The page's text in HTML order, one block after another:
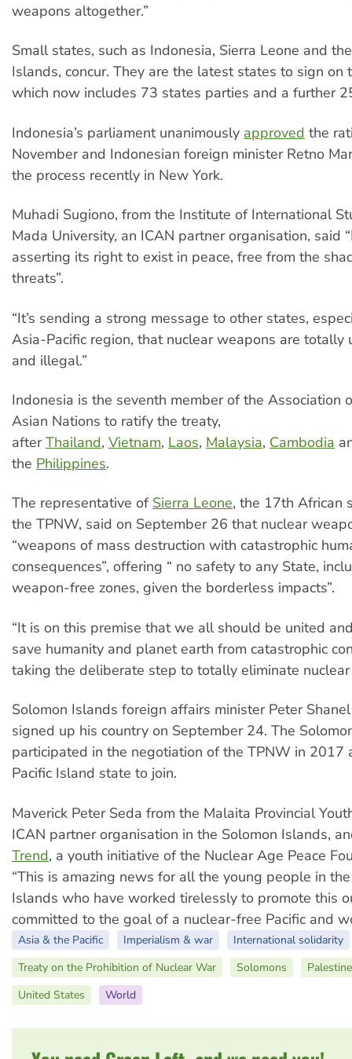
weapons altogether.”
Small states, such as Indonesia, Sierra Leone and
Islands, concur. They are the latest states to sign on
which now includes 73 states parties and a further
Indonesia’s parliament unanimously approved the
November and Indonesian foreign minister Retno
the process recently in New York.
Muhadi Sugiono, from the Institute of International
Mada University, an ICAN partner organisation, said
asserting its right to exist in peace, free from the
threats”.
“It’s sending a strong message to other states,
Asia-Pacific region, that nuclear weapons are totally
and illegal.”
Indonesia is the seventh member of the Association
Asian Nations to ratify the treaty,
afterThailand, Vietnam, Laos, Malaysia, Cambodia
the Philippines.
The representative of Sierra Leone, the 17th African
the TPNW, said on September 26 that nuclear
“weapons of mass destruction with catastrophic
consequences”, offering “ no safety to any State,
weapon-free zones, given the borderless impacts”.
“It is on this premise that we all should be united
save humanity and planet earth from catastrophic
taking the deliberate step to totally eliminate nuclear
Solomon Islands foreign affairs minister Peter
signed up his country on September 24. The
participated in the negotiation of the TPNW in 2017
Pacific Island state to join.
Maverick Peter Seda from the Malaita Provincial
ICAN partner organisation in the Solomon Islands,
Trend, a youth initiative of the Nuclear Age Peace
“This is amazing news for all the young people in
Islands who have worked tirelessly to promote this
committed to the goal of a nuclear-free Pacific and
Asia & the Pacific Imperialism & war
International solidarity
Treaty on the Prohibition of Nuclear War
Solomons
Palestine
United States
World